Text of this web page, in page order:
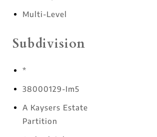
Multi-Level
Subdivision
*
38000129-Im5
A Kaysers Estate
Partition